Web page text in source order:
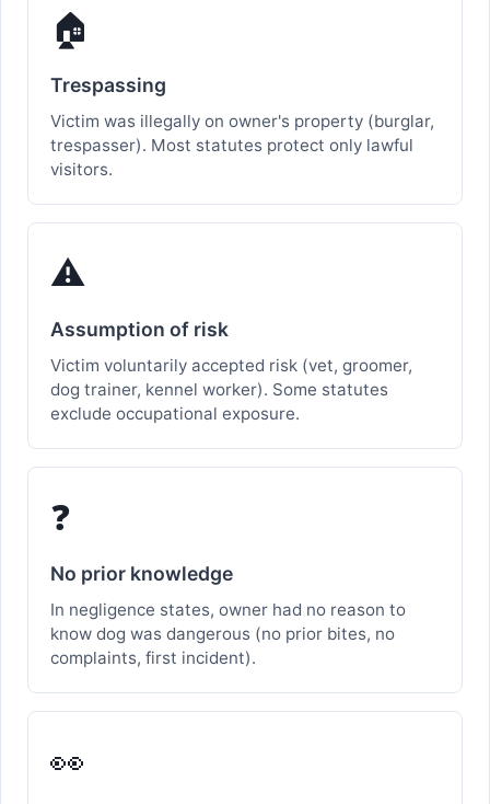
🏠
Trespassing
Victim was illegally on owner's property (burglar,
trespasser). Most statutes protect only lawful
visitors.
⚠️
Assumption of risk
Victim voluntarily accepted risk (vet, groomer,
dog trainer, kennel worker). Some statutes
exclude occupational exposure.
❓
No prior knowledge
In negligence states, owner had no reason to
know dog was dangerous (no prior bites, no
complaints, first incident).
👀